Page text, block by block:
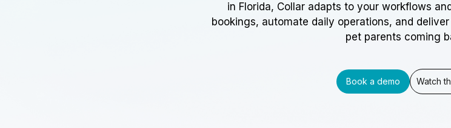
in Florida, Collar adapts to your workflows
bookings, automate daily operations, and
pet parents coming
Book a demo Watch